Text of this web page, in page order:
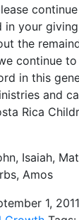
in your
the
continue
in this
and
Rica
Isaiah,
Amos
1, 2011